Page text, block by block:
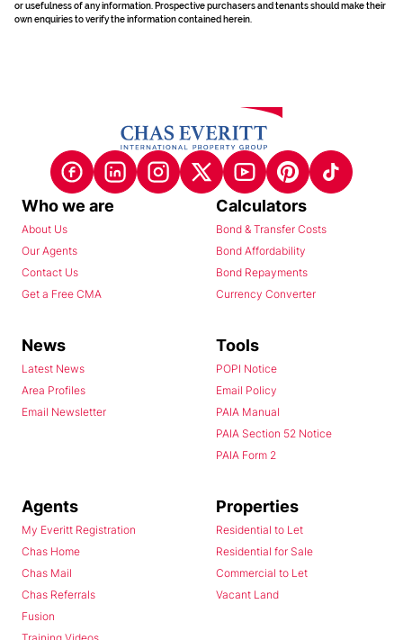
or usefulness of any information. Prospective purchasers and tenants should make their
own enquiries to verify the information contained herein.
Who we are
About Us
Our Agents
Contact Us
Get a Free CMA
Calculators
Bond & Transfer Costs
Bond Affordability
Bond Repayments
Currency Converter
News
Latest News
Area Profiles
Email Newsletter
Tools
POPI Notice
Email Policy
PAIA Manual
PAIA Section 52 Notice
PAIA Form 2
Agents
My Everitt Registration
Chas Home
Chas Mail
Chas Referrals
Fusion
Properties
Residential to Let
Residential for Sale
Commercial to Let
Vacant Land